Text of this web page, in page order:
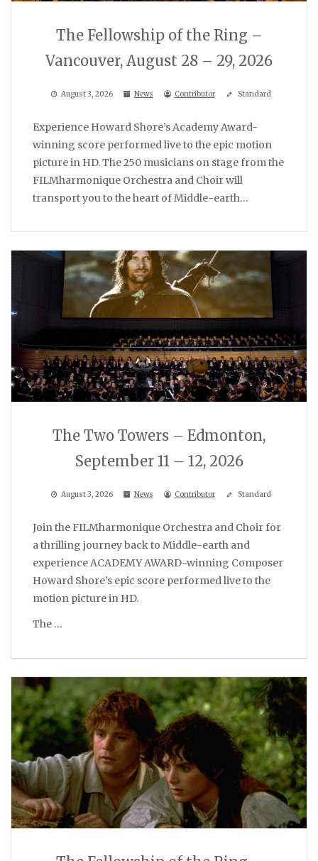
The Fellowship of the Ring –
Vancouver, August 28 – 29, 2026
August 3, 2026 News Contributor Standard
Experience Howard Shore’s Academy Award-
winning score performed live to the epic motion
picture in HD. The 250 musicians on stage from the
FILMharmonique Orchestra and Choir will
transport you to the heart of Middle-earth…
The Two Towers – Edmonton,
September 11 – 12, 2026
August 3, 2026 News Contributor Standard
Join the FILMharmonique Orchestra and Choir for
a thrilling journey back to Middle-earth and
experience ACADEMY AWARD-winning Composer
Howard Shore’s epic score performed live to the
motion picture in HD.
The …